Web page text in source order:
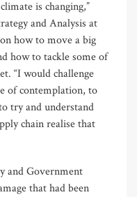
is changing,”
and Analysis at
how to move a big
how to tackle some of
“I would challenge
of contemplation, to
try and understand
chain realise that
and Government
that had been